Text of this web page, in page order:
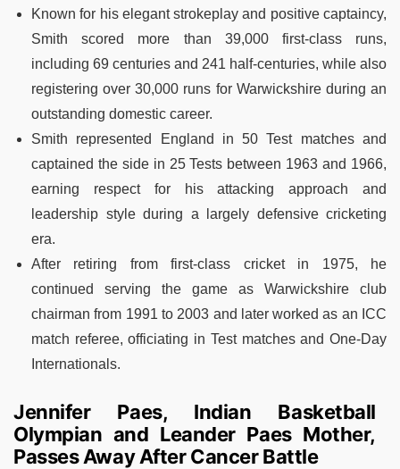
Known for his elegant strokeplay and positive captaincy,
Smith scored more than 39,000 first-class runs,
including 69 centuries and 241 half-centuries, while also
registering over 30,000 runs for Warwickshire during an
outstanding domestic career.
Smith represented England in 50 Test matches and
captained the side in 25 Tests between 1963 and 1966,
earning respect for his attacking approach and
leadership style during a largely defensive cricketing
era.
After retiring from first-class cricket in 1975, he
continued serving the game as Warwickshire club
chairman from 1991 to 2003 and later worked as an ICC
match referee, officiating in Test matches and One-Day
Internationals.
Jennifer Paes, Indian Basketball
Olympian and Leander Paes Mother,
Passes Away After Cancer Battle